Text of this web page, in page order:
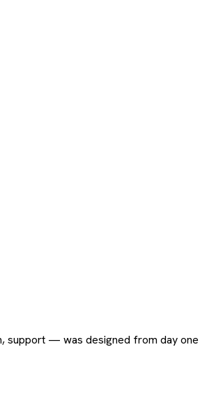
support — was designed from day one